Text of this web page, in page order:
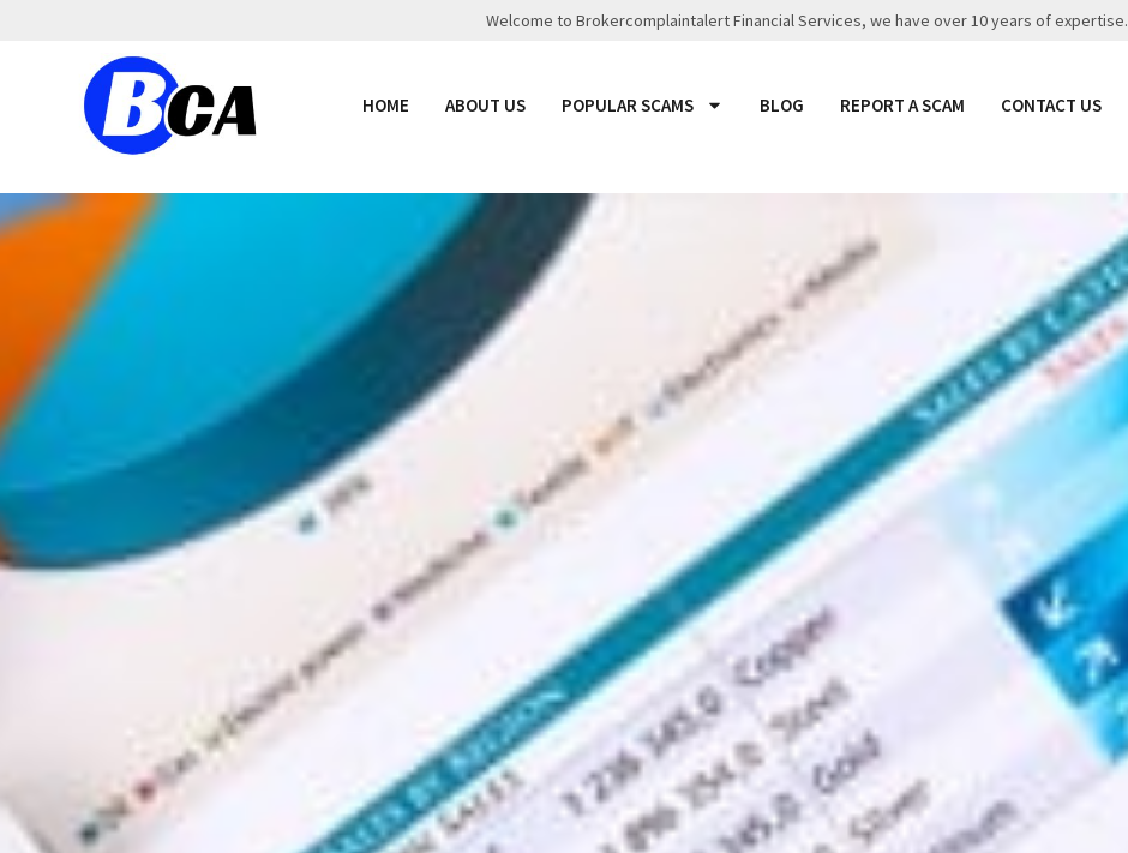
Welcome to Brokercomplaintalert Financial Services, we have over 10 years of expertise.
HOME ABOUT US POPULAR SCAMS BLOG REPORT A SCAM CONTACT US